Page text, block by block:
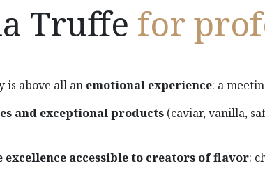
Truffe for
is above all an emotional experience: a
and exceptional products (caviar, vanilla,
excellence accessible to creators of flavor: